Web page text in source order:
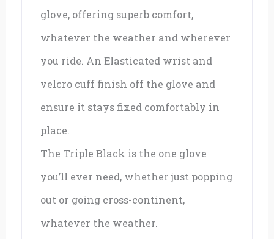
glove, offering superb comfort,
whatever the weather and wherever
you ride. An Elasticated wrist and
velcro cuff finish off the glove and
ensure it stays fixed comfortably in
place.
The Triple Black is the one glove
you’ll ever need, whether just popping
out or going cross-continent,
whatever the weather.